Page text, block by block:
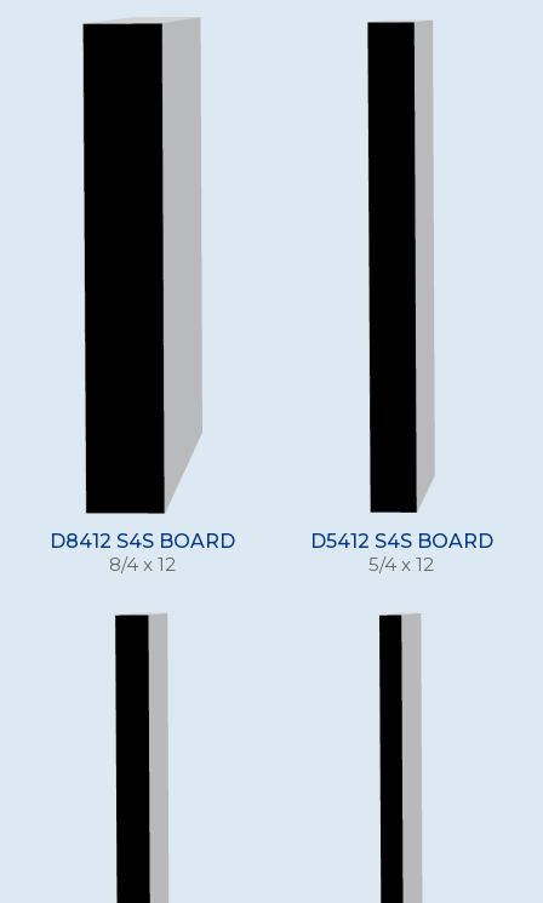
D8412 S4S BOARD
8/4 x 12
D5412 S4S BOARD
5/4 x 12